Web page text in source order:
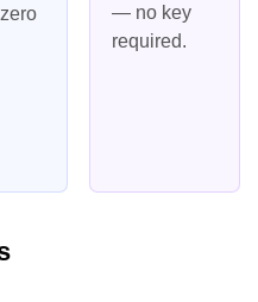
— no key
required.